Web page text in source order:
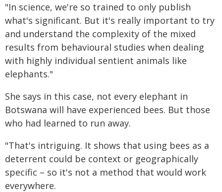
"In science, we're so trained to only publish
what's significant. But it's really important to try
and understand the complexity of the mixed
results from behavioural studies when dealing
with highly individual sentient animals like
elephants."
She says in this case, not every elephant in
Botswana will have experienced bees. But those
who had learned to run away.
"That's intriguing. It shows that using bees as a
deterrent could be context or geographically
specific – so it's not a method that would work
everywhere.